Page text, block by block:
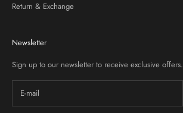
Return & Exchange
Newsletter
Sign up to our newsletter to receive exclusive offers.